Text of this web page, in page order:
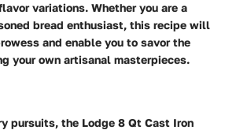
variations. Whether you are a
bread enthusiast, this recipe will
and enable you to savor the
your own artisanal masterpieces.
pursuits, the Lodge 8 Qt Cast Iron